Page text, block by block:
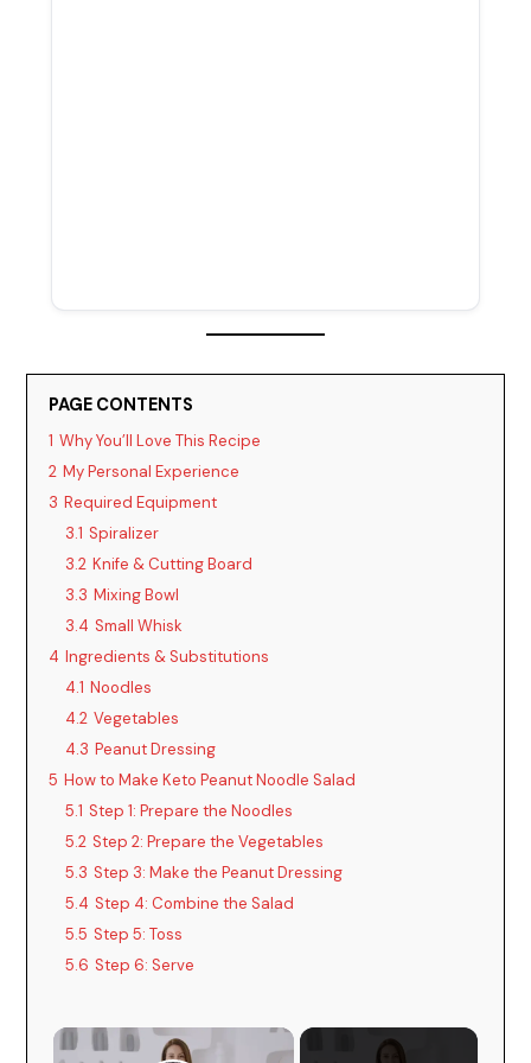
PAGE CONTENTS
1 Why You’ll Love This Recipe
2 My Personal Experience
3 Required Equipment
3.1 Spiralizer
3.2 Knife & Cutting Board
3.3 Mixing Bowl
3.4 Small Whisk
4 Ingredients & Substitutions
4.1 Noodles
4.2 Vegetables
4.3 Peanut Dressing
5 How to Make Keto Peanut Noodle Salad
5.1 Step 1: Prepare the Noodles
5.2 Step 2: Prepare the Vegetables
5.3 Step 3: Make the Peanut Dressing
5.4 Step 4: Combine the Salad
5.5 Step 5: Toss
5.6 Step 6: Serve